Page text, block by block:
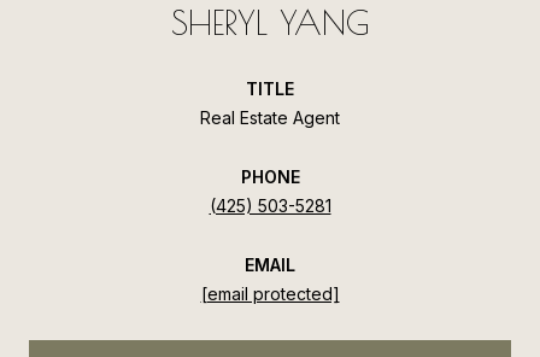
SHERYL YANG
TITLE
Real Estate Agent
PHONE
(425) 503-5281
EMAIL
[email protected]